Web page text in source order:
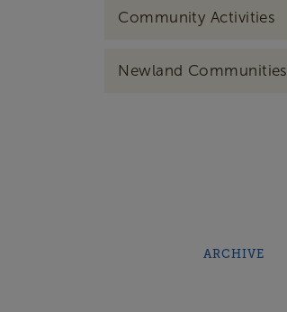
Community Activities
Newland Communities
ARCHIVE